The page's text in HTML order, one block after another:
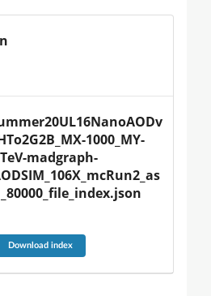
1000_MY-
madgraph-
Download index